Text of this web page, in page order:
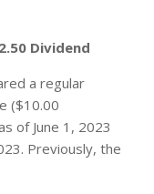
Dividend
a regular
($10.00
of June 1, 2023
Previously, the